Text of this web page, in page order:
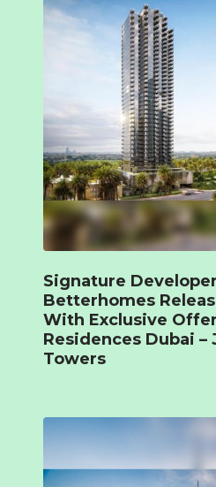
Signature
Betterhomes
With Exclusive
Residences Dubai –
Towers